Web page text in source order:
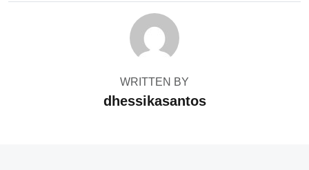
WRITTEN BY
dhessikasantos